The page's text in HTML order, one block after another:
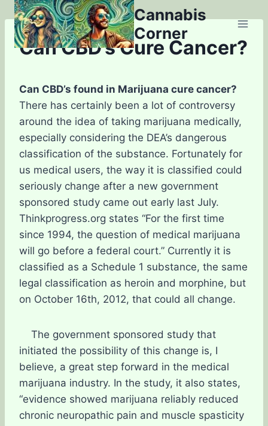
Skip
to
content
Cannabis
Corner
Can CBD’s Cure Cancer?
Can CBD’s found in Marijuana cure cancer?
There has certainly been a lot of controversy
around the idea of taking marijuana medically,
especially considering the DEA’s dangerous
classification of the substance. Fortunately for
us medical users, the way it is classified could
seriously change after a new government
sponsored study came out early last July.
Thinkprogress.org states “For the first time
since 1994, the question of medical marijuana
will go before a federal court.” Currently it is
classified as a Schedule 1 substance, the same
legal classification as heroin and morphine, but
on October 16th, 2012, that could all change.
The government sponsored study that
initiated the possibility of this change is, I
believe, a great step forward in the medical
marijuana industry. In the study, it also states,
“evidence showed marijuana reliably reduced
chronic neuropathic pain and muscle spasticity